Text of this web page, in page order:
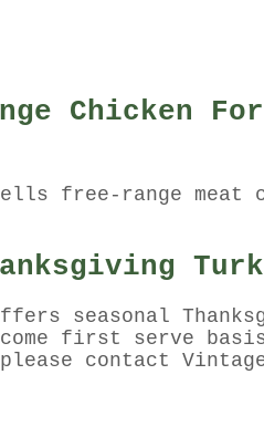
Chicken
free-range meat
seasonal
first serve
contact